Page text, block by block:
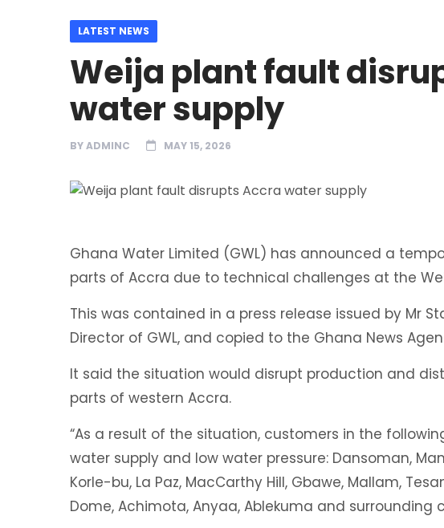
LATEST NEWS
Weija plant fault
water supply
BYADMINC MAY 15, 2026
Ghana Water Limited (GWL) has announced a
parts of Accra due to technical challenges at the
This was contained in a press release issued by Mr
Director of GWL, and copied to the Ghana News
It said the situation would disrupt production and
parts of western Accra.
“As a result of the situation, customers in the
water supply and low water pressure: Dansoman,
Korle-bu, La Paz, MacCarthy Hill, Gbawe, Mallam,
Dome, Achimota, Anyaa, Ablekuma and